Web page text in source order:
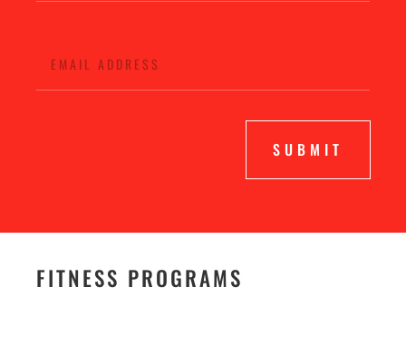
SUBMIT
FITNESS PROGRAMS